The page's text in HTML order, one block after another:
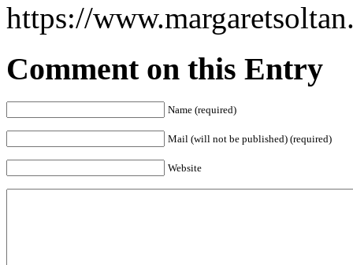
https://
Comment on this Entry
Name (required)
Mail (will not be published) (required)
Website